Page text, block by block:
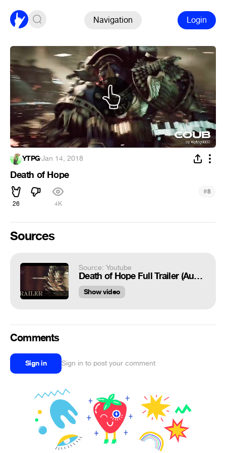
Navigation Login
YTPG·Jan 14, 2018
Death of Hope
26 4K
#8
Sources
Source: Youtube
Death of Hope Full Trailer (AudioFix)
Show video
Comments
Sign in Sign in to post your comment